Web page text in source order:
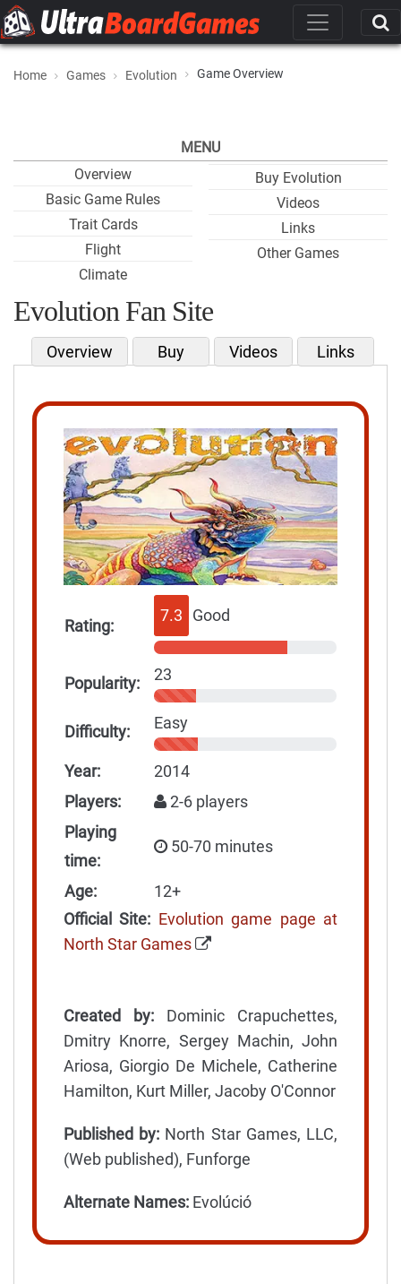
Home Games Evolution Game Overview
MENU
Overview
Basic Game Rules
Trait Cards
Flight
Climate
Buy Evolution
Videos
Links
Other Games
Evolution Fan Site
Overview Buy Videos Links
Rating:
7.3 Good
Popularity: 23
Difficulty: Easy
Year:
2014
Players:
2-6 players
Playing
time:
50-70 minutes
Age:
12+
Official Site: Evolution game page at
North Star Games
Created by: Dominic Crapuchettes,
Dmitry Knorre, Sergey Machin, John
Ariosa, Giorgio De Michele, Catherine
Hamilton, Kurt Miller, Jacoby O'Connor
Published by: North Star Games, LLC,
(Web published), Funforge
Alternate Names: Evolúció